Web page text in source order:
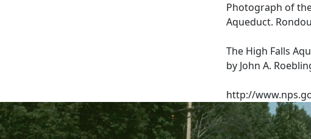
Photograph of
Aqueduct.
The High Falls
by John A.
http://